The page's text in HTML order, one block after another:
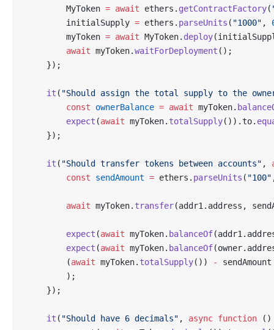
        MyToken
= await ethers. getContractFactory(
        initialSupply
= ethers. parseUnits ( "1000" ,
        myToken
= await MyToken. deploy
        await
myToken.waitForDeployment ();
    });
    it
( "Should assign the total supply to the
        const
ownerBalance = await myToken.
        expect
(await myToken. totalSupply()).to.
    });
    it
( "Should transfer tokens between accounts" ,
        const
sendAmount = ethers. parseUnits ( "100"
        await
myToken. transfer(addr1.address,
        expect
(await myToken. balanceOf
        expect
(await myToken. balanceOf
        (
await myToken. totalSupply()) -
sendAmount
        );
    });
    it
( "Should have 6 decimals" , async function ()